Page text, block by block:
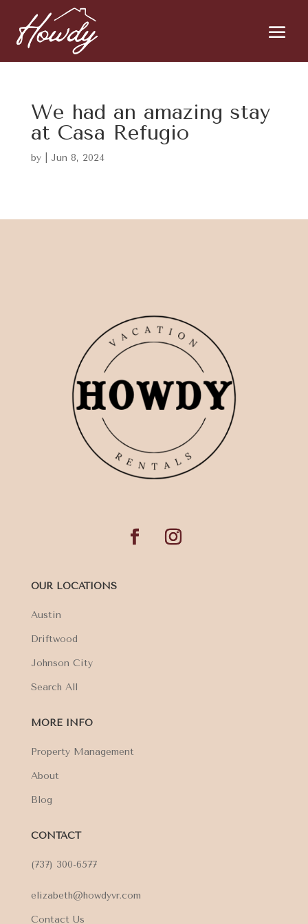
We had an amazing stay
at Casa Refugio
by Jun 8, 2024
OUR LOCATIONS
Austin
Driftwood
Johnson City
Search All
MORE INFO
Property Management
About
Blog
CONTACT
(737) 300-6577
elizabeth@howdyvr.com
Contact Us